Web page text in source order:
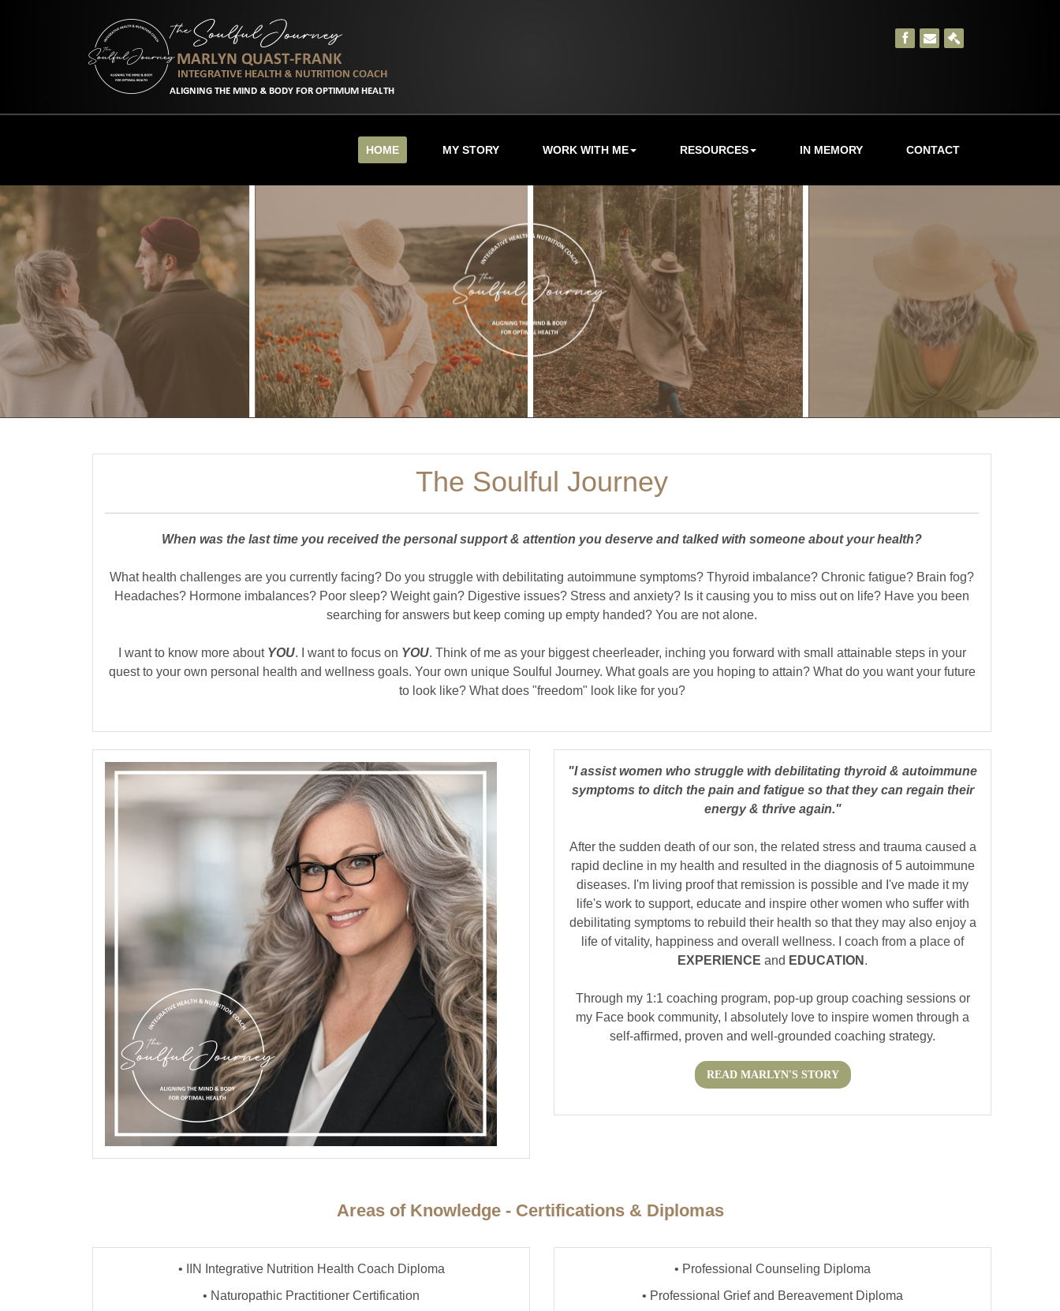
HOME MY STORY WORK WITH ME RESOURCES IN MEMORY CONTACT
The Soulful Journey
When was the last time you received the personal support & attention you deserve and talked with someone about your health?
What health challenges are you currently facing? Do you struggle with debilitating autoimmune symptoms? Thyroid imbalance? Chronic fatigue? Brain fog?
Headaches? Hormone imbalances? Poor sleep? Weight gain? Digestive issues? Stress and anxiety? Is it causing you to miss out on life? Have you been
searching for answers but keep coming up empty handed? You are not alone.
I want to know more about YOU. I want to focus on YOU. Think of me as your biggest cheerleader, inching you forward with small attainable steps in your
quest to your own personal health and wellness goals. Your own unique Soulful Journey. What goals are you hoping to attain? What do you want your future
to look like? What does "freedom" look like for you?
"I assist women who struggle with debilitating thyroid & autoimmune
symptoms to ditch the pain and fatigue so that they can regain their
energy & thrive again."
After the sudden death of our son, the related stress and trauma caused a
rapid decline in my health and resulted in the diagnosis of 5 autoimmune
diseases. I'm living proof that remission is possible and I've made it my
life's work to support, educate and inspire other women who suffer with
debilitating symptoms to rebuild their health so that they may also enjoy a
life of vitality, happiness and overall wellness. I coach from a place of
EXPERIENCE and EDUCATION .
Through my 1:1 coaching program, pop-up group coaching sessions or
my Face book community, I absolutely love to inspire women through a
self-affirmed, proven and well-grounded coaching strategy.
READ MARLYN'S STORY
Areas of Knowledge - Certifications & Diplomas
• IIN Integrative Nutrition Health Coach Diploma
• Naturopathic Practitioner Certification
• Professional Counseling Diploma
• Professional Grief and Bereavement Diploma